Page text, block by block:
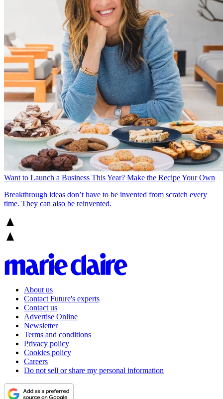
Want to Launch a Business This Year? Make the Recipe Your Own
Breakthrough ideas don’t have to be invented from scratch every
time. They can also be reinvented.
About us
Contact Future's experts
Contact us
Advertise Online
Newsletter
Terms and conditions
Privacy policy
Cookies policy
Careers
Do not sell or share my personal information